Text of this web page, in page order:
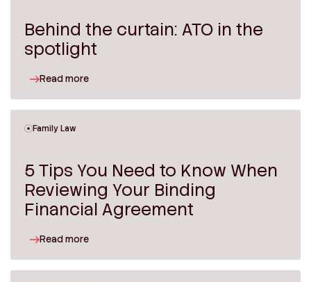
Behind the curtain: ATO in the
spotlight
Read more
Family Law
5 Tips You Need to Know When
Reviewing Your Binding
Financial Agreement
Read more